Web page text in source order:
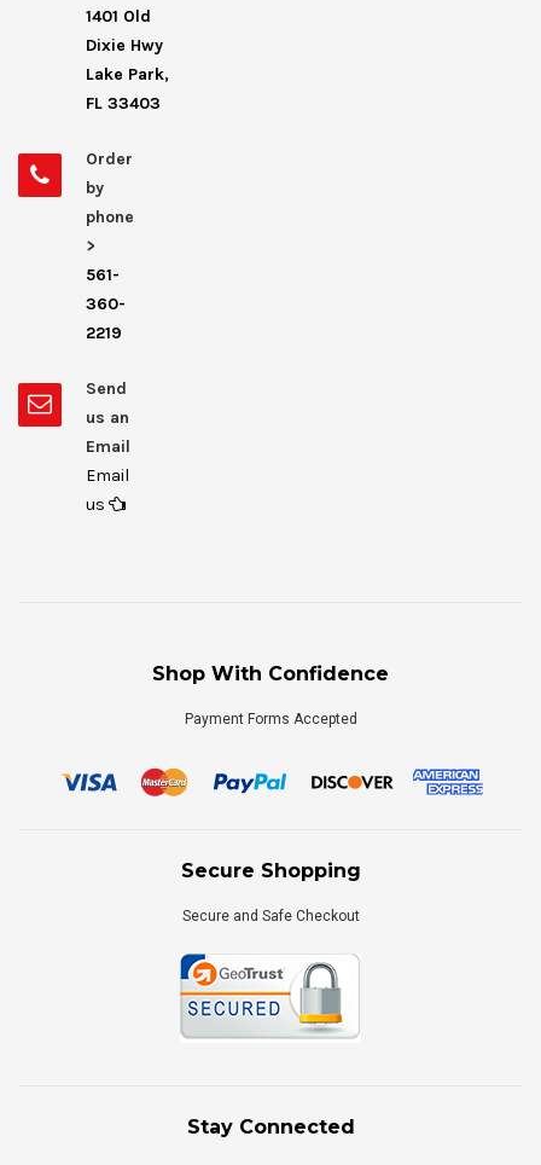
1401 Old
Dixie Hwy
Lake Park,
FL 33403
Order
by
phone
>
561-
360-
2219
Send
us an
Email
Email
us
Shop With Confidence
Payment Forms Accepted
Secure Shopping
Secure and Safe Checkout
Stay Connected